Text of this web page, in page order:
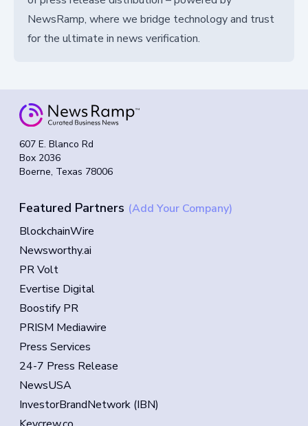
NewsRamp, where we bridge technology and trust
for the ultimate in news verification.
607 E. Blanco Rd
Box 2036
Boerne, Texas 78006
Featured Partners (Add Your Company)
BlockchainWire
Newsworthy.ai
PR Volt
Evertise Digital
Boostify PR
PRISM Mediawire
Press Services
24-7 Press Release
NewsUSA
InvestorBrandNetwork (IBN)